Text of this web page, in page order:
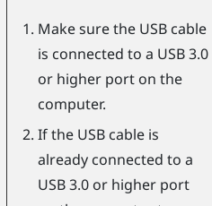
Make sure the USB cable
is connected to a USB 3.0
or higher port on the
computer.
If the USB cable is
already connected to a
USB 3.0 or higher port